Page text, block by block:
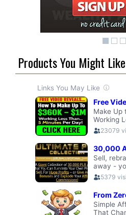
Products You Might Like